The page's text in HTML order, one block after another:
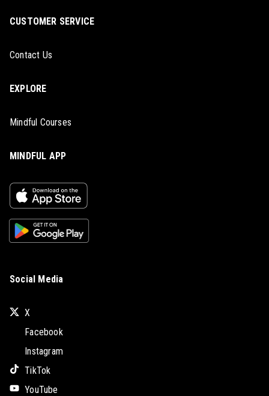
CUSTOMER SERVICE
Contact Us
EXPLORE
Mindful Courses
MINDFUL APP
Social Media
X
Facebook
Instagram
TikTok
YouTube